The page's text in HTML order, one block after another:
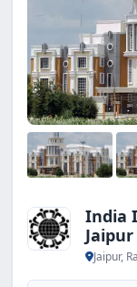
India
Jaipur
Jaipur,